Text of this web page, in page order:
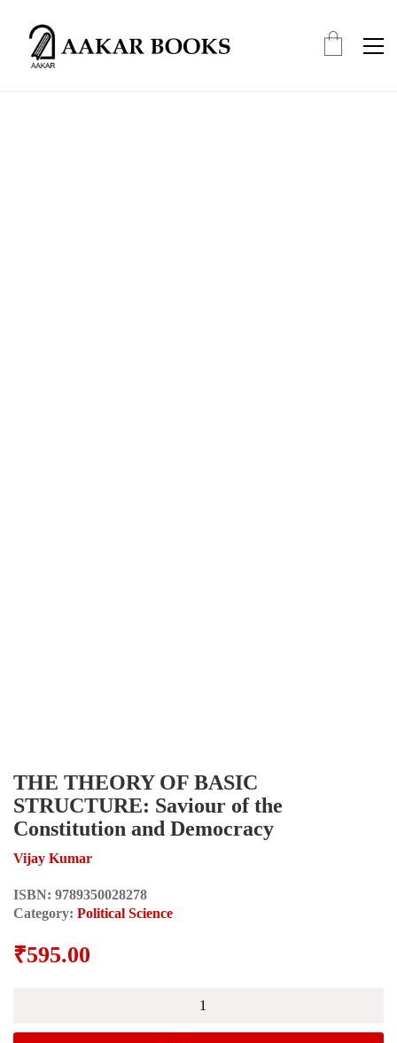
THE THEORY OF BASIC
STRUCTURE: Saviour of the
Constitution and Democracy
Vijay Kumar
ISBN: 9789350028278
Category: Political Science
₹595.00